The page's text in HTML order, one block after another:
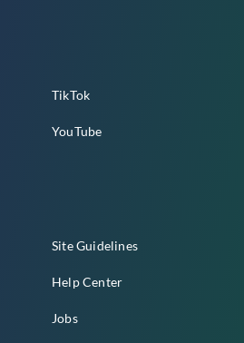
TikTok
YouTube
Site Guidelines
Help Center
Jobs